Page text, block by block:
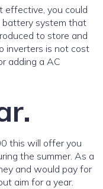
effective, you could
battery system that
to store and
inverters is not cost
adding a AC
this will offer you
the summer. As a
and would pay for
but aim for a year.